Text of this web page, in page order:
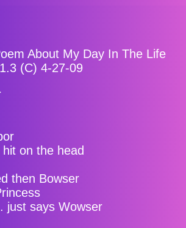
About My Day In The Life
(C) 4-27-09
on the head
then Bowser
just says Wowser